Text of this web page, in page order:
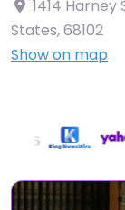
1414 Harney
States,68102
Show on map